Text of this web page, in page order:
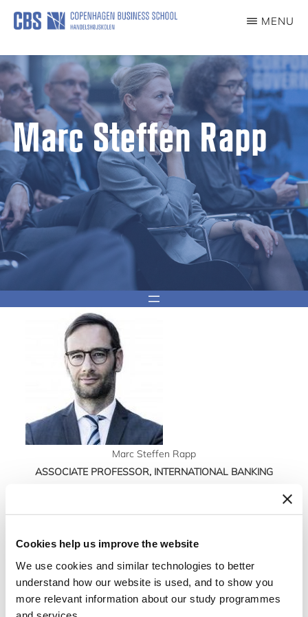
Cookies help us improve the website
We use cookies and similar technologies to better
understand how our website is used, and to show you
more relevant information about our study programmes
content
for
Corporate
Governance
MENU
Marc Steffen Rapp
Marc Steffen Rapp
ASSOCIATE PROFESSOR, INTERNATIONAL BANKING
Marc Steffen Rapp is Professor of Business
Administration and head of the Management
Accounting Research Group at Philipps-